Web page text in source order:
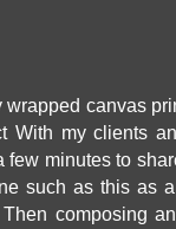
canvas
With my clients
few minutes to
such as this as
composing